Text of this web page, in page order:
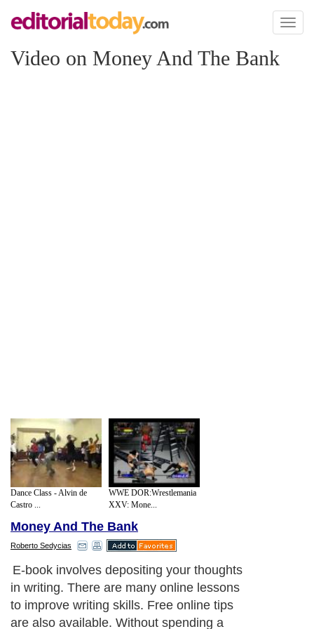
Toggle
Video on Money And The Bank
Dance Class - Alvin de
Castro ...
WWE DOR:Wrestlemania
XXV: Mone...
Money And The Bank
Roberto Sedycias
E-book involves depositing your thoughts
in writing. There are many online lessons
to improve writing skills. Free online tips
are also available. Without spending a